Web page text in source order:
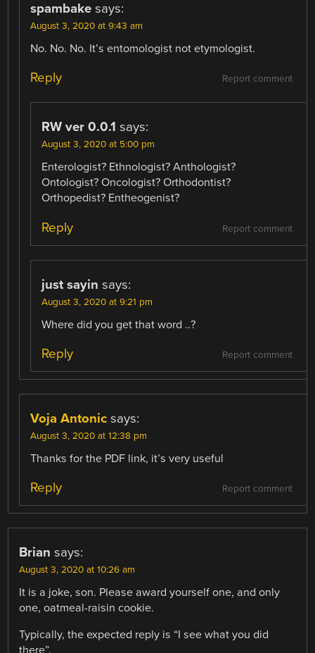
spambake says:
August 3, 2020 at 9:43 am
No. No. No. It’s entomologist not etymologist.
Report comment
Reply
RW ver 0.0.1 says:
August 3, 2020 at 5:00 pm
Enterologist? Ethnologist? Anthologist?
Ontologist? Oncologist? Orthodontist?
Orthopedist? Entheogenist?
Report comment
Reply
just sayin says:
August 3, 2020 at 9:21 pm
Where did you get that word ..?
Report comment
Reply
Voja Antonic says:
August 3, 2020 at 12:38 pm
Thanks for the PDF link, it’s very useful
Report comment
Reply
Brian says:
August 3, 2020 at 10:26 am
It is a joke, son. Please award yourself one, and only
one, oatmeal-raisin cookie.
Typically, the expected reply is “I see what you did
there”.